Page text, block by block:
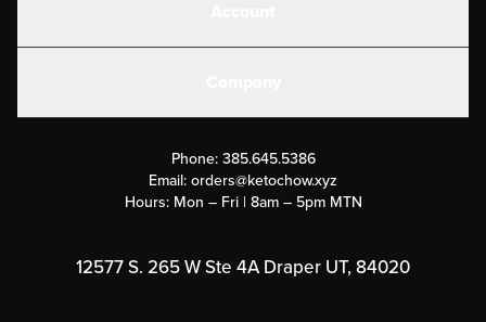
Submit a Success Story
Rewards Program
Phone: 385.645.5386
Email:orders@ketochow.xyz
Hours: Mon – Fri | 8am – 5pm MTN
12577 S. 265 W Ste 4A Draper UT, 84020